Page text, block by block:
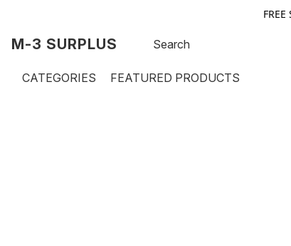
M-3 SURPLUS
CATEGORIES FEATURED PRODUCTS